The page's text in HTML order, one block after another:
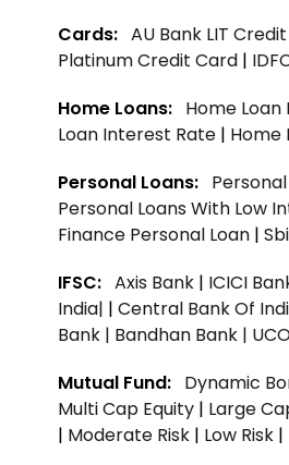
Cards: AU Bank LIT
Platinum Credit Card |
Home Loans: Home
Loan Interest Rate | Home
Personal Loans:
Personal Loans With Low
Finance Personal Loan |
IFSC: Axis Bank | ICICI
India| | Central Bank Of
Bank | Bandhan Bank |
Mutual Fund: Dynamic
Multi Cap Equity | Large
| Moderate Risk | Low Risk |